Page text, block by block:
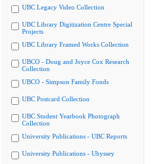
UBC Legacy Video Collection
UBC Library Digitization Centre Special
Projects
UBC Library Framed Works Collection
UBCO - Doug and Joyce Cox Research
Collection
UBCO - Simpson Family Fonds
UBC Postcard Collection
UBC Student Yearbook Photograph
Collection
University Publications - UBC Reports
University Publications - Ubyssey